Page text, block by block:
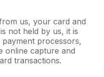
us, your card and
not held by us, it is
processors,
online capture and
transactions.